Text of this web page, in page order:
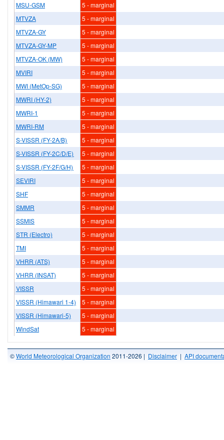
MSU-GSM
5 - marginal
MTVZA
5 - marginal
MTVZA-GY
5 - marginal
MTVZA-GY-MP
5 - marginal
MTVZA-OK (MW)
5 - marginal
MVIRI
5 - marginal
MWI (MetOp-SG)
5 - marginal
MWRI (HY-2)
5 - marginal
MWRI-1
5 - marginal
MWRI-RM
5 - marginal
S-VISSR (FY-2A/B)
5 - marginal
S-VISSR (FY-2C/D/E)
5 - marginal
S-VISSR (FY-2F/G/H)
5 - marginal
SEVIRI
5 - marginal
SHF
5 - marginal
SMMR
5 - marginal
SSMIS
5 - marginal
STR (Electro)
5 - marginal
TMI
5 - marginal
VHRR (ATS)
5 - marginal
VHRR (INSAT)
5 - marginal
VISSR
5 - marginal
VISSR (Himawari 1-4)
5 - marginal
VISSR (Himawari-5)
5 - marginal
WindSat
5 - marginal
©World Meteorological Organization 2011-2026 | Disclaimer | API